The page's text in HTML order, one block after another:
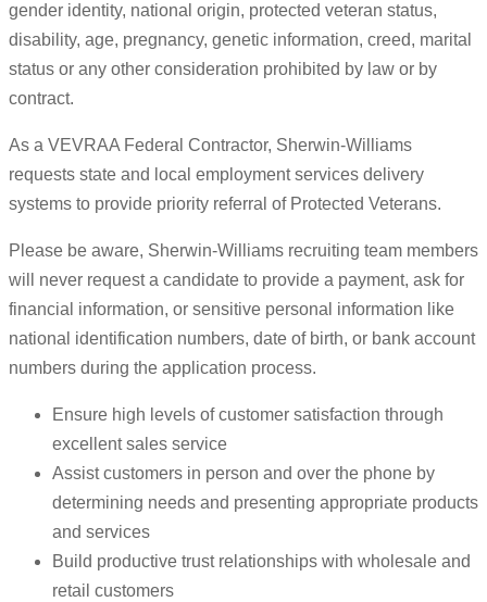
gender identity, national origin, protected veteran status,
disability, age, pregnancy, genetic information, creed, marital
status or any other consideration prohibited by law or by
contract.
As a VEVRAA Federal Contractor, Sherwin-Williams
requests state and local employment services delivery
systems to provide priority referral of Protected Veterans.
Please be aware, Sherwin-Williams recruiting team members
will never request a candidate to provide a payment, ask for
financial information, or sensitive personal information like
national identification numbers, date of birth, or bank account
numbers during the application process.
Ensure high levels of customer satisfaction through
excellent sales service
Assist customers in person and over the phone by
determining needs and presenting appropriate products
and services
Build productive trust relationships with wholesale and
retail customers